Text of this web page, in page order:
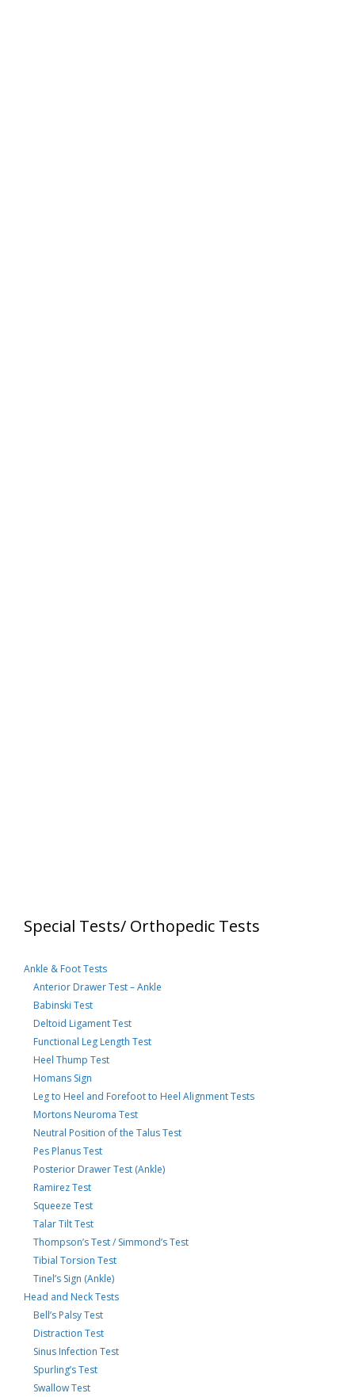
Special Tests/ Orthopedic Tests
Ankle & Foot Tests
Anterior Drawer Test – Ankle
Babinski Test
Deltoid Ligament Test
Functional Leg Length Test
Heel Thump Test
Homans Sign
Leg to Heel and Forefoot to Heel Alignment Tests
Mortons Neuroma Test
Neutral Position of the Talus Test
Pes Planus Test
Posterior Drawer Test (Ankle)
Ramirez Test
Squeeze Test
Talar Tilt Test
Thompson’s Test / Simmond’s Test
Tibial Torsion Test
Tinel’s Sign (Ankle)
Head and Neck Tests
Bell’s Palsy Test
Distraction Test
Sinus Infection Test
Spurling’s Test
Swallow Test